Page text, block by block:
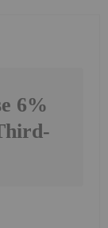
6%